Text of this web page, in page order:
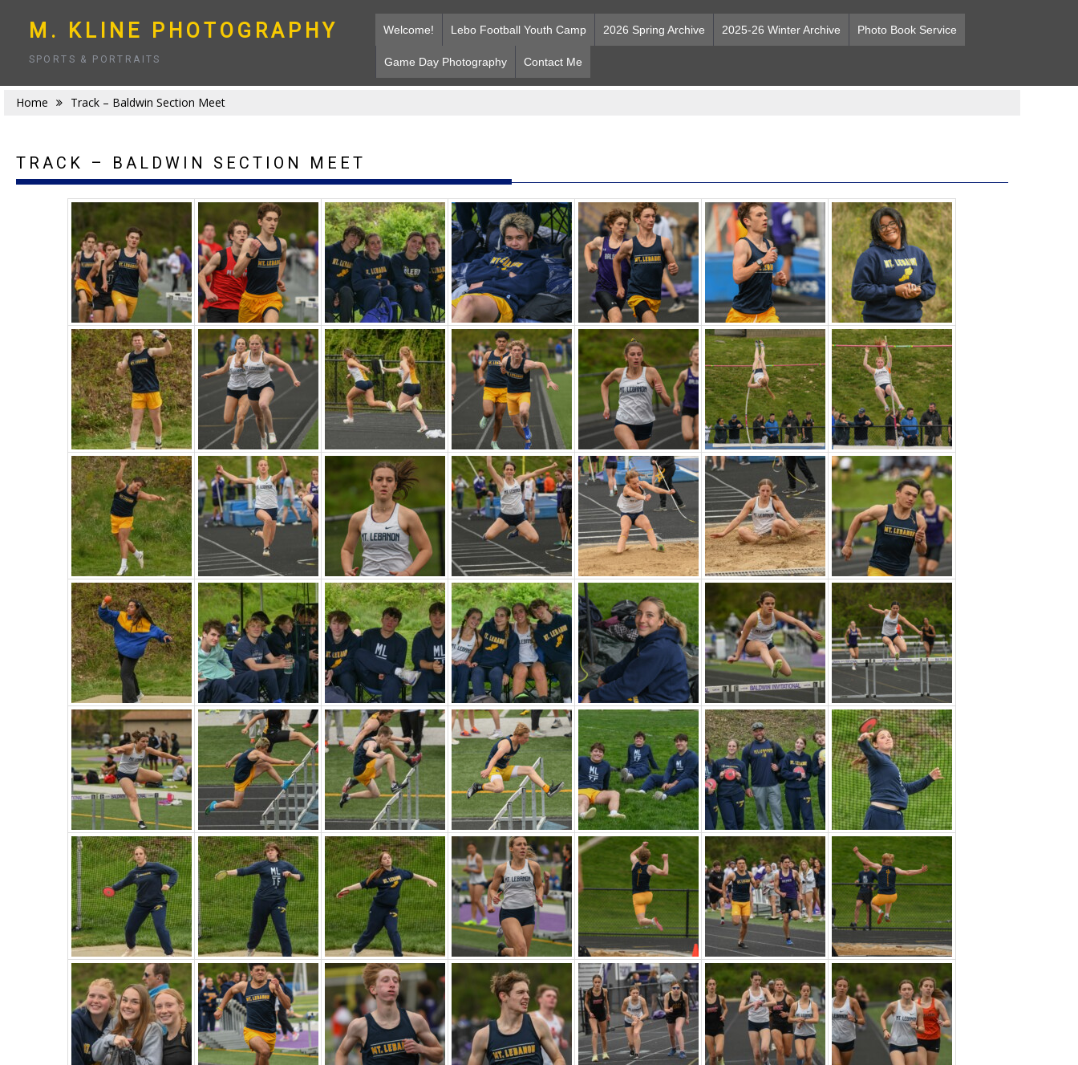
content
M. KLINE PHOTOGRAPHY
SPORTS & PORTRAITS
Welcome! Lebo Football Youth Camp 2026 Spring Archive 2025-26 Winter Archive Photo Book Service
Game Day Photography Contact Me
Home Track – Baldwin Section Meet
TRACK – BALDWIN SECTION MEET